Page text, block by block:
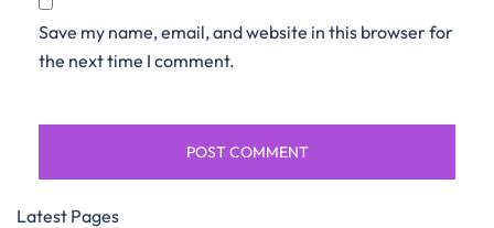
Save my name, email, and website in this browser for
the next time I comment.
Latest Pages